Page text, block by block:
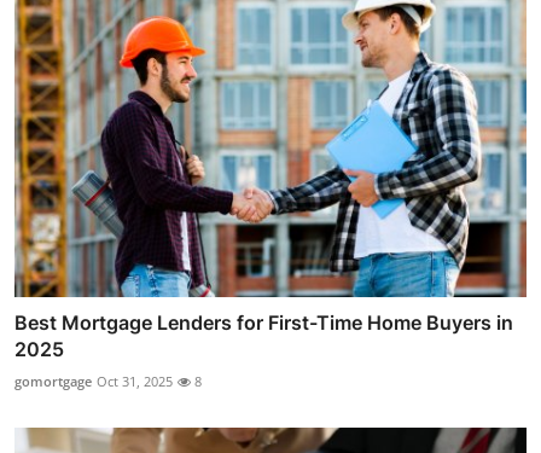
Best Mortgage Lenders for First-Time Home Buyers in
2025
gomortgage Oct 31, 2025 8